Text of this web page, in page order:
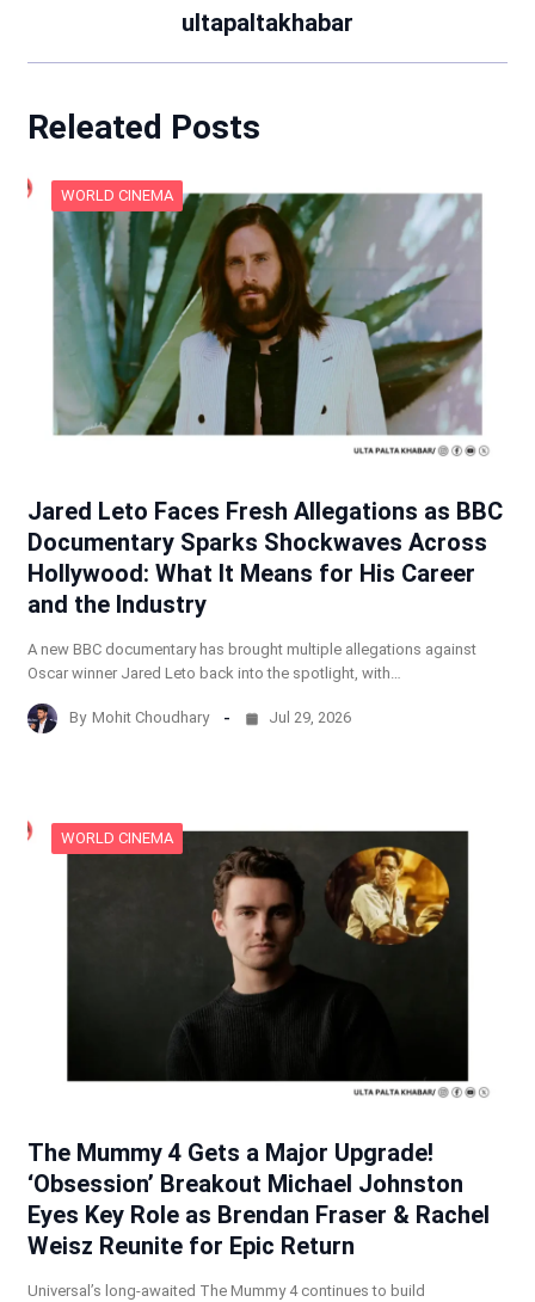
ultapaltakhabar
Releated Posts
WORLD CINEMA
Jared Leto Faces Fresh Allegations as BBC
Documentary Sparks Shockwaves Across
Hollywood: What It Means for His Career
and the Industry
A new BBC documentary has brought multiple allegations against
Oscar winner Jared Leto back into the spotlight, with…
By Mohit Choudhary Jul 29, 2026
WORLD CINEMA
The Mummy 4 Gets a Major Upgrade!
‘Obsession’ Breakout Michael Johnston
Eyes Key Role as Brendan Fraser & Rachel
Weisz Reunite for Epic Return
Universal’s long-awaited The Mummy 4 continues to build